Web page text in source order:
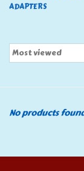
Nebo
HVAC
Klein Tools
ADAPTERS
No products